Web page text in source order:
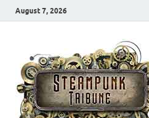
August 7, 2026